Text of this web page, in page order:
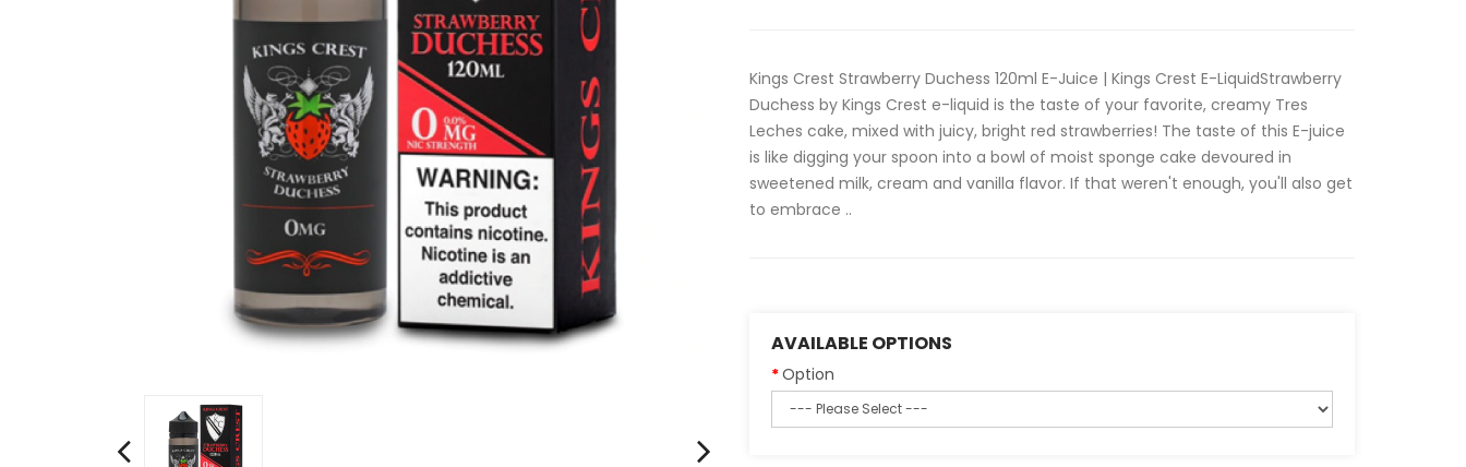
Kings Crest Strawberry Duchess 120ml E-Juice | Kings Crest E-LiquidStrawberry
Duchess by Kings Crest e-liquid is the taste of your favorite, creamy Tres
Leches cake, mixed with juicy, bright red strawberries! The taste of this E-juice
is like digging your spoon into a bowl of moist sponge cake devoured in
sweetened milk, cream and vanilla flavor. If that weren't enough, you'll also get
to embrace ..
AVAILABLE OPTIONS
Option